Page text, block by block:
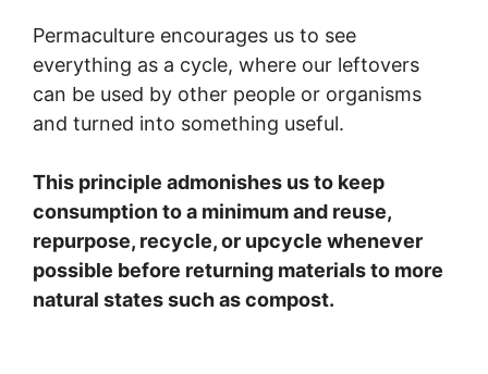
Permaculture encourages us to see
everything as a cycle, where our leftovers
can be used by other people or organisms
and turned into something useful.
This principle admonishes us to keep
consumption to a minimum and reuse,
repurpose, recycle, or upcycle whenever
possible before returning materials to more
natural states such as compost.